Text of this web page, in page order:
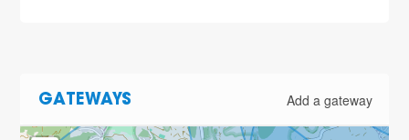
GATEWAYS Add a gateway